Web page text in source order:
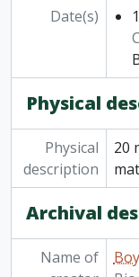
Date(s)
Physical
Physical
description
20
Archival
Name of